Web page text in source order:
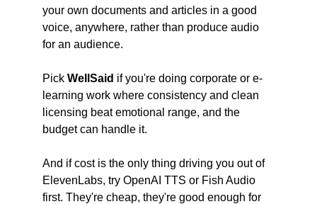
your own documents and articles in a good
voice, anywhere, rather than produce audio
for an audience.
Pick WellSaid if you're doing corporate or e-
learning work where consistency and clean
licensing beat emotional range, and the
budget can handle it.
And if cost is the only thing driving you out of
ElevenLabs, try OpenAI TTS or Fish Audio
first. They're cheap, they're good enough for